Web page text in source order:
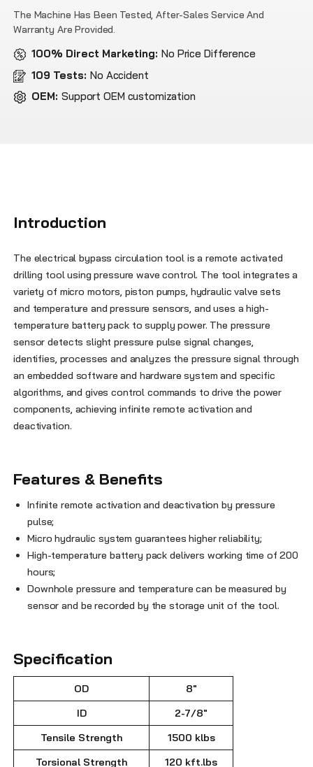
The Machine Has Been Tested, After-Sales Service And
Warranty Are Provided.
100% Direct Marketing: No Price Difference
109 Tests: No Accident
OEM: Support OEM customization
Introduction
The electrical bypass circulation tool is a remote activated
drilling tool using pressure wave control. The tool integrates a
variety of micro motors, piston pumps, hydraulic valve sets
and temperature and pressure sensors, and uses a high-
temperature battery pack to supply power. The pressure
sensor detects slight pressure pulse signal changes,
identifies, processes and analyzes the pressure signal through
an embedded software and hardware system and specific
algorithms, and gives control commands to drive the power
components, achieving infinite remote activation and
deactivation.
Features & Benefits
Infinite remote activation and deactivation by pressure
pulse;
Micro hydraulic system guarantees higher reliability;
High-temperature battery pack delivers working time of 200
hours;
Downhole pressure and temperature can be measured by
sensor and be recorded by the storage unit of the tool.
Specification
OD
8"
ID
2-7/8"
Tensile Strength
1500 klbs
Torsional Strength
120 kft.lbs